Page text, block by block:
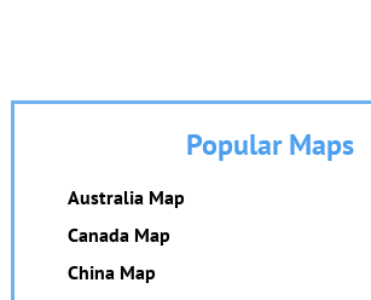
Popular Maps
Australia Map
Canada Map
China Map